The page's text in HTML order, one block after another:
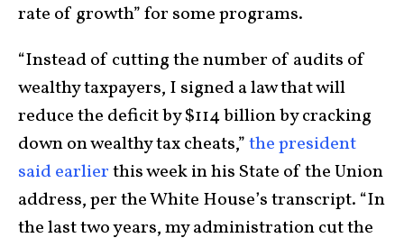
rate of growth” for some programs.
“Instead of cutting the number of audits of
wealthy taxpayers, I signed a law that will
reduce the deficit by $114 billion by cracking
down on wealthy tax cheats,”the president
said earlierthis week in his State of the Union
address, per the White House’s transcript. “In
the last two years, my administration cut the